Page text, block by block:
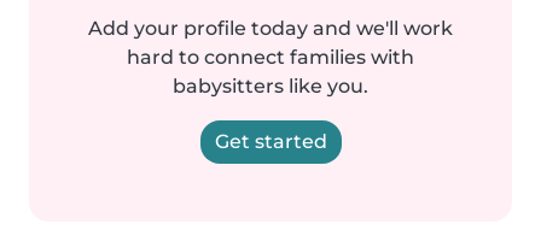
Add your profile today and we'll work
hard to connect families with
babysitters like you.
Get started